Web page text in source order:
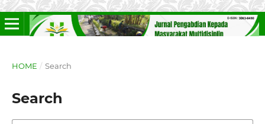
HOME / Search
Search